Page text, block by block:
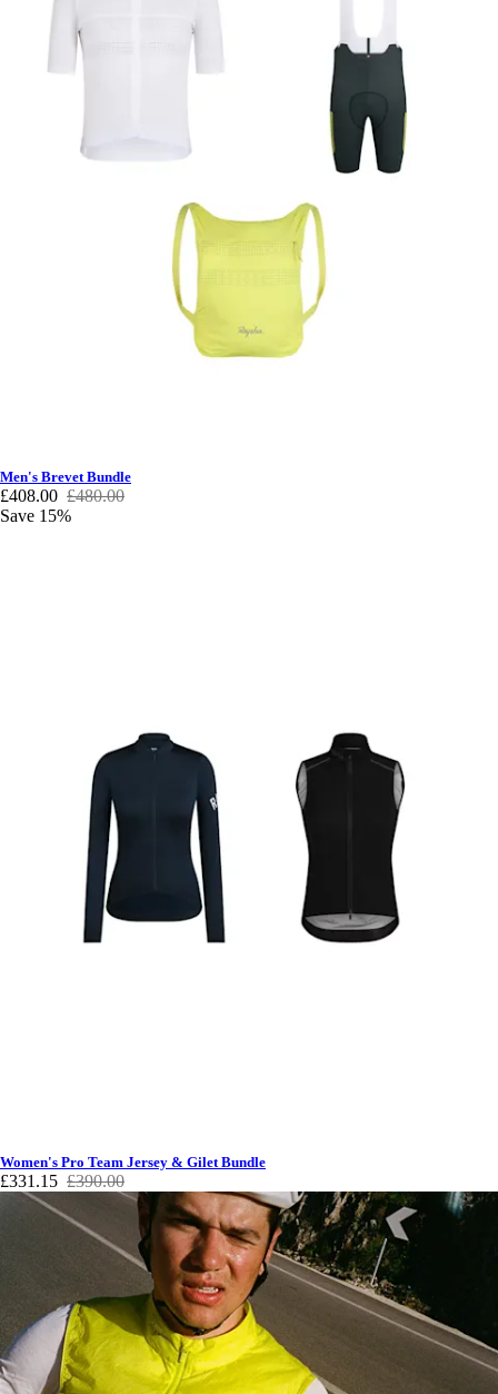
Men's Brevet Bundle
£408.00 £480.00
Save 15%
Women's Pro Team Jersey & Gilet Bundle
£331.15 £390.00